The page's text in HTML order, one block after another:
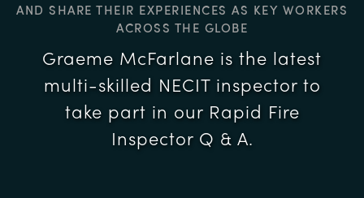
AND SHARE THEIR EXPERIENCES AS KEY WORKERS
ACROSS THE GLOBE
Graeme McFarlane is the latest
multi-skilled NECIT inspector to
take part in our Rapid Fire
Inspector Q & A.